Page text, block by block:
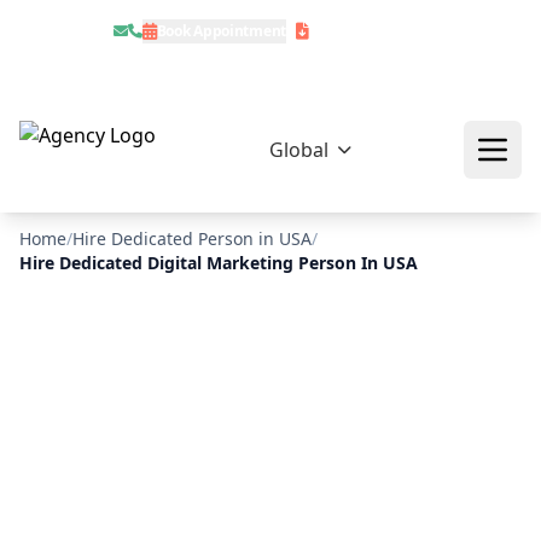
Book Appointment
Global
Home/Hire Dedicated Person in USA/
Hire Dedicated Digital Marketing Person In USA